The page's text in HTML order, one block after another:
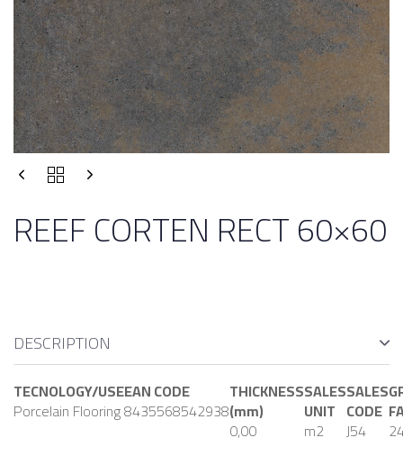
REEF CORTEN RECT 60×60
DESCRIPTION
TECNOLOGY/USE
Porcelain Flooring
EAN CODE
8435568542938
THICKNESS
(mm)
0,00
SALES
UNIT
m2
SALES
CODE
J54